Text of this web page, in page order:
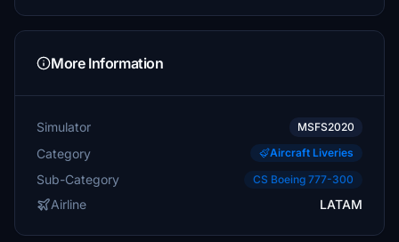
More Information
Simulator MSFS2020
Category Aircraft Liveries
Sub-Category CS Boeing 777-300
Airline LATAM